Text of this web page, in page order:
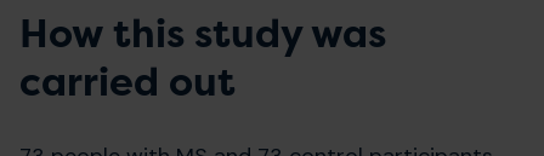
How this study was
carried out